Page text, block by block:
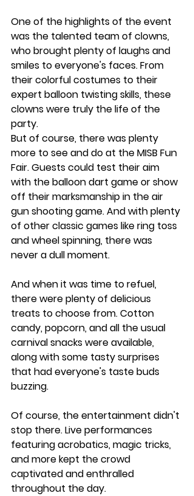
One of the highlights of the event
was the talented team of clowns,
who brought plenty of laughs and
smiles to everyone's faces. From
their colorful costumes to their
expert balloon twisting skills, these
clowns were truly the life of the
party.
But of course, there was plenty
more to see and do at the MISB Fun
Fair. Guests could test their aim
with the balloon dart game or show
off their marksmanship in the air
gun shooting game. And with plenty
of other classic games like ring toss
and wheel spinning, there was
never a dull moment.
And when it was time to refuel,
there were plenty of delicious
treats to choose from. Cotton
candy, popcorn, and all the usual
carnival snacks were available,
along with some tasty surprises
that had everyone's taste buds
buzzing.
Of course, the entertainment didn't
stop there. Live performances
featuring acrobatics, magic tricks,
and more kept the crowd
captivated and enthralled
throughout the day.